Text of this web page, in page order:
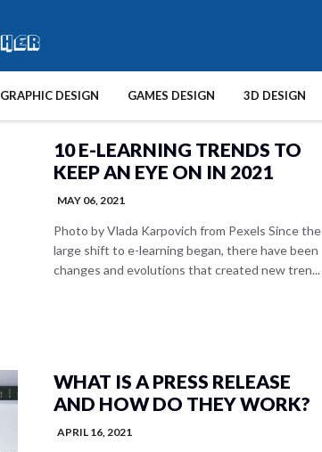
GRAPHIC DESIGN GAMES DESIGN 3D DESIGN
10 E-LEARNING TRENDS TO
KEEP AN EYE ON IN 2021
MAY 06, 2021
Photo by Vlada Karpovich from Pexels Since the
large shift to e-learning began, there have been
changes and evolutions that created new tren...
WHAT IS A PRESS RELEASE
AND HOW DO THEY WORK?
APRIL 16, 2021